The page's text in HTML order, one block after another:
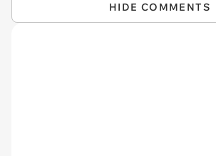
HIDE COMMENTS